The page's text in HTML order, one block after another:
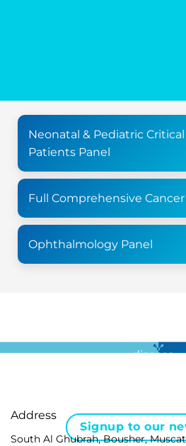
Neonatal & Pediatric Critical
Patients Panel
Full Comprehensive
Ophthalmology Panel
disease …
Signup to our
Address
South Al Ghubrah, Bousher,